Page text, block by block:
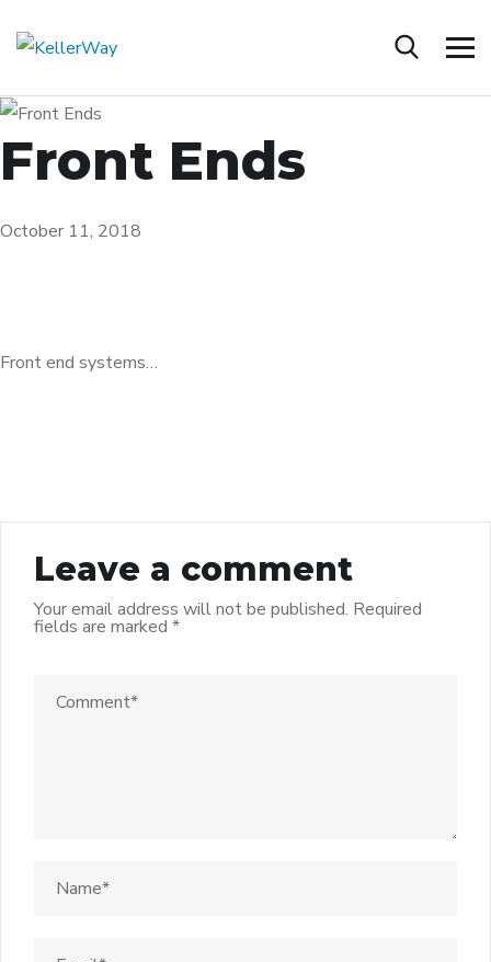
Front Ends
October 11, 2018
Front end systems…
Leave a comment
Your email address will not be published. Required
fields are marked *